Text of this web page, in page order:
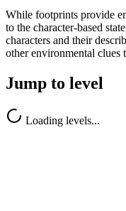
While footprints provide
to the character-based
characters and their
other environmental clues
Jump to level
Loading levels...